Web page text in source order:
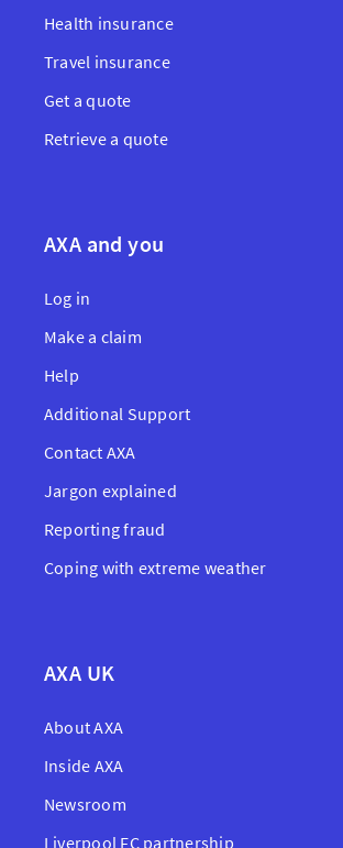
Health insurance
Travel insurance
Get a quote
Retrieve a quote
AXA and you
Log in
Make a claim
Help
Additional Support
Contact AXA
Jargon explained
Reporting fraud
Coping with extreme weather
AXA UK
About AXA
Inside AXA
Newsroom
Liverpool FC partnership